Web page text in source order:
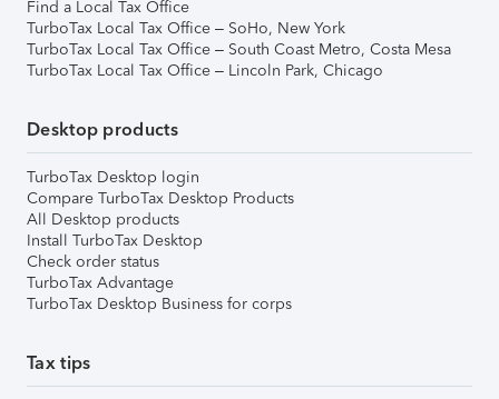
Find a Local Tax Office
TurboTax Local Tax Office – SoHo, New York
TurboTax Local Tax Office – South Coast Metro, Costa Mesa
TurboTax Local Tax Office – Lincoln Park, Chicago
Desktop products
TurboTax Desktop login
Compare TurboTax Desktop Products
All Desktop products
Install TurboTax Desktop
Check order status
TurboTax Advantage
TurboTax Desktop Business for corps
Tax tips